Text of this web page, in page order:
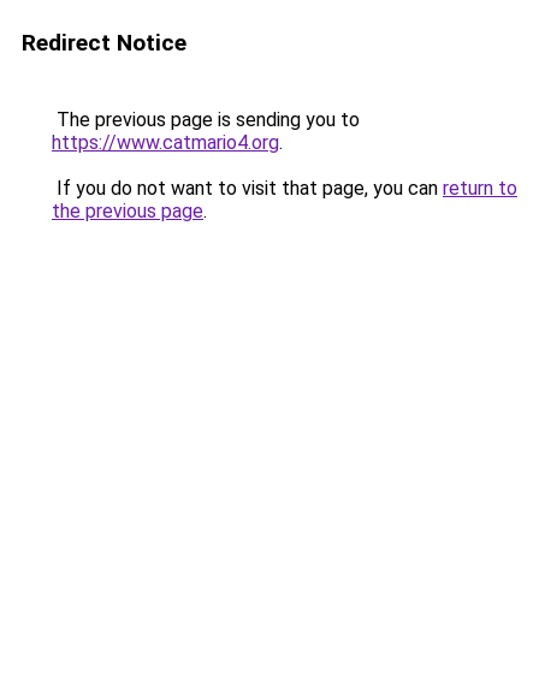
Redirect Notice
The previous page is sending you to
https://www.catmario4.org.
If you do not want to visit that page, you can return to
the previous page.